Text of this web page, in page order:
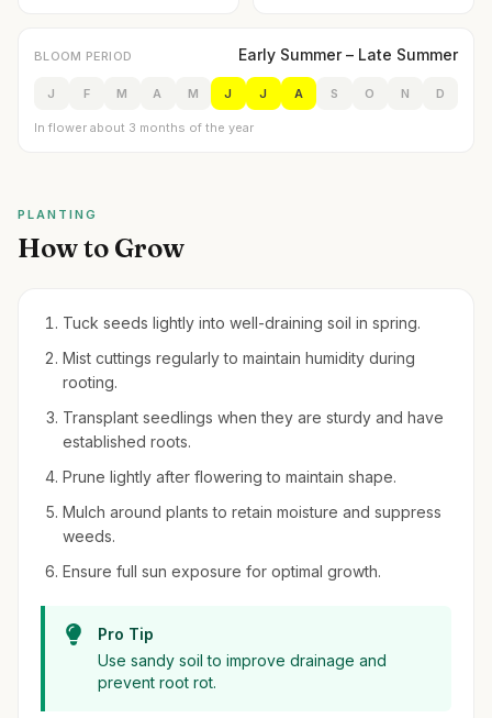
BLOOM PERIOD Early Summer – Late Summer
J F M A M J J A S O N D
In flower about 3 months of the year
PLANTING
How to Grow
Tuck seeds lightly into well-draining soil in spring.
Mist cuttings regularly to maintain humidity during
rooting.
Transplant seedlings when they are sturdy and have
established roots.
Prune lightly after flowering to maintain shape.
Mulch around plants to retain moisture and suppress
weeds.
Ensure full sun exposure for optimal growth.
Pro Tip
Use sandy soil to improve drainage and
prevent root rot.